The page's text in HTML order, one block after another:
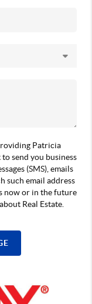
Patricia
send you business
(SMS), emails
such email address
now or in the future
Real Estate.